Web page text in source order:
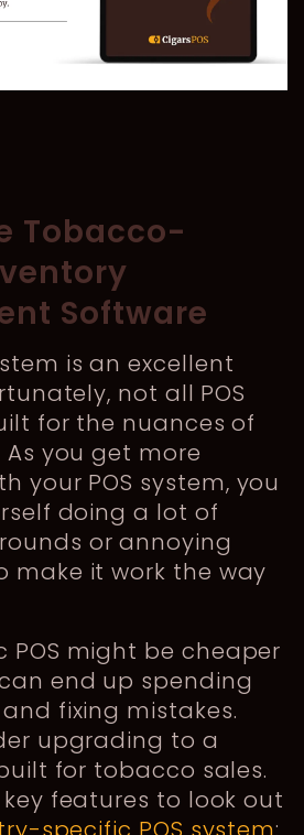
Tobacco-
Software
is an excellent
not all POS
for the nuances of
you get more
your POS system, you
doing a lot of
or annoying
make it work the way
POS might be cheaper
end up spending
fixing mistakes.
upgrading to a
for tobacco sales.
features to look out